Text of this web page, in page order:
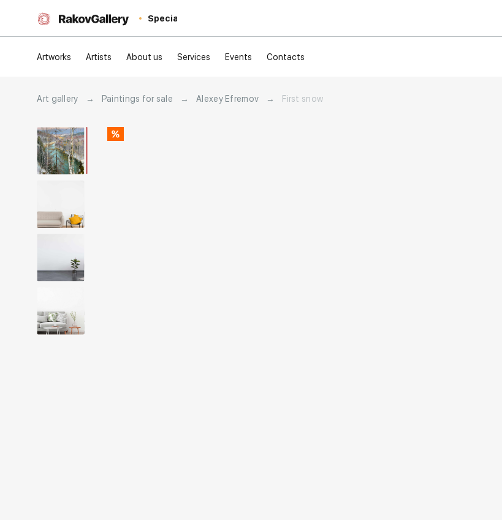
Special
Artworks Artists About us Services Events Contacts
Art gallery → Paintings for sale → Alexey Efremov → First snow